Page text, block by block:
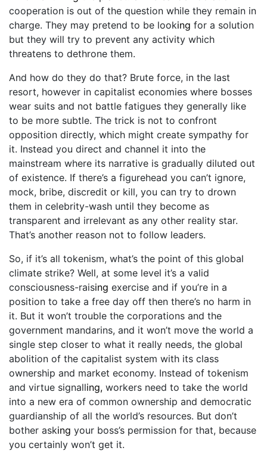
cooperation is out of the question while they remain in
charge. They may pretend to be looking for a solution
but they will try to prevent any activity which
threatens to dethrone them.
And how do they do that? Brute force, in the last
resort, however in capitalist economies where bosses
wear suits and not battle fatigues they generally like
to be more subtle. The trick is not to confront
opposition directly, which might create sympathy for
it. Instead you direct and channel it into the
mainstream where its narrative is gradually diluted out
of existence. If there’s a figurehead you can’t ignore,
mock, bribe, discredit or kill, you can try to drown
them in celebrity-wash until they become as
transparent and irrelevant as any other reality star.
That’s another reason not to follow leaders.
So, if it’s all tokenism, what’s the point of this global
climate strike? Well, at some level it’s a valid
consciousness-raising exercise and if you’re in a
position to take a free day off then there’s no harm in
it. But it won’t trouble the corporations and the
government mandarins, and it won’t move the world a
single step closer to what it really needs, the global
abolition of the capitalist system with its class
ownership and market economy. Instead of tokenism
and virtue signalling, workers need to take the world
into a new era of common ownership and democratic
guardianship of all the world’s resources. But don’t
bother asking your boss’s permission for that, because
you certainly won’t get it.